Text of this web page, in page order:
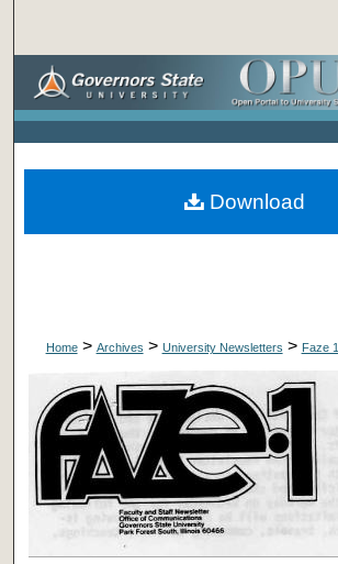
Browse Collections
About
Home> Archives > University Newsletters > Faze 1
Download